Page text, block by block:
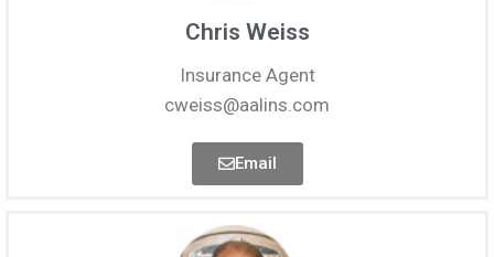
Chris Weiss
Insurance Agent
cweiss@aalins.com
Email